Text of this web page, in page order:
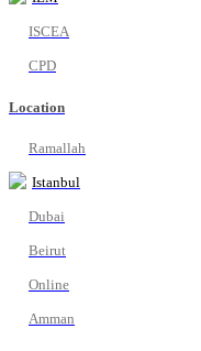
ISCEA
CPD
Location
Ramallah
Istanbul
Dubai
Beirut
Online
Amman